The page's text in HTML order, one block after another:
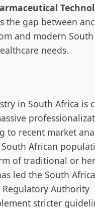
the gap between
and modern
needs.
in South Africa is
to recent market
African
of traditional or
led the South
Regulatory Authority
stricter